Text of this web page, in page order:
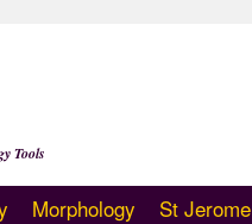
Tools
Morphology St Jerome